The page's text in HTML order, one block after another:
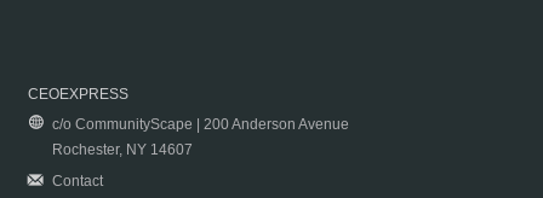
CEOEXPRESS
c/o CommunityScape | 200 Anderson Avenue
Rochester, NY 14607
Contact